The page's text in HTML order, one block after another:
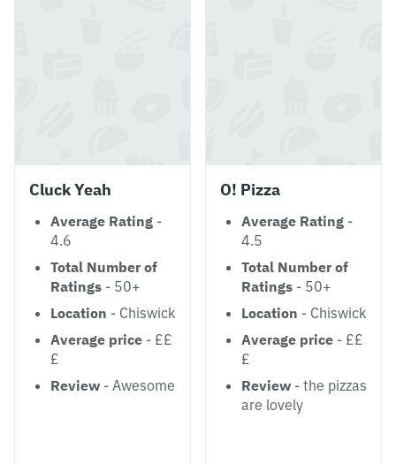
Cluck Yeah
Average Rating -
4.6
Total Number of
Ratings - 50+
Location - Chiswick
Average price - ££
£
Review - Awesome
O! Pizza
Average Rating -
4.5
Total Number of
Ratings - 50+
Location - Chiswick
Average price - ££
£
Review - the pizzas
are lovely